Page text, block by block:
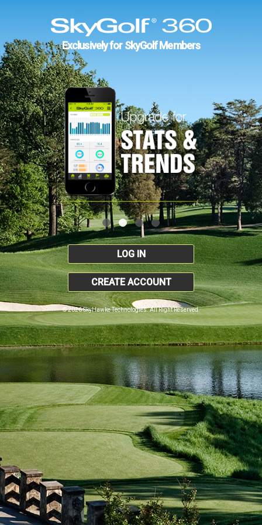
Exclusively for SkyGolf Members
LOG IN
CREATE ACCOUNT
© 2026 SkyHawke Technologies. All Right Reserved.